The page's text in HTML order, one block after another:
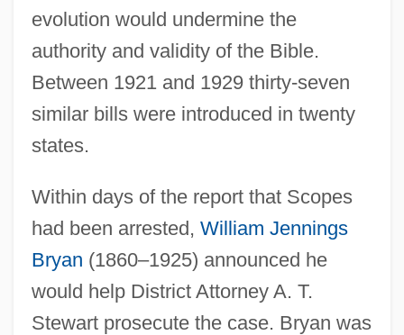
evolution would undermine the
authority and validity of the Bible.
Between 1921 and 1929 thirty-seven
similar bills were introduced in twenty
states.
Within days of the report that Scopes
had been arrested, William Jennings
Bryan (1860–1925) announced he
would help District Attorney A. T.
Stewart prosecute the case. Bryan was